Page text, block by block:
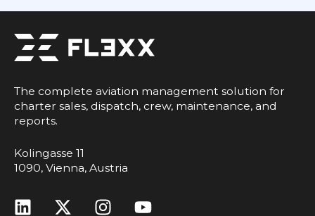
The complete aviation management solution for
charter sales, dispatch, crew, maintenance, and
reports.
Kolingasse 11
1090, Vienna, Austria